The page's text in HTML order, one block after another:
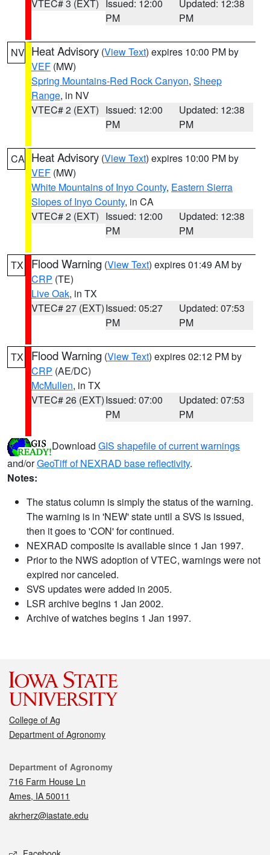
VTEC# 3 (EXT) Issued: 12:00
PM
Updated: 12:38
PM
NV Heat Advisory (View Text) expires 10:00 PM by
VEF (MW)
Spring Mountains-Red Rock Canyon, Sheep
Range, in NV
VTEC# 2 (EXT) Issued: 12:00
PM
Updated: 12:38
PM
CA Heat Advisory (View Text) expires 10:00 PM by
VEF (MW)
White Mountains of Inyo County, Eastern Sierra
Slopes of Inyo County, in CA
VTEC# 2 (EXT) Issued: 12:00
PM
Updated: 12:38
PM
TX Flood Warning (View Text) expires 01:49 AM by
CRP (TE)
Live Oak, in TX
VTEC# 27 (EXT)Issued: 05:27
PM
Updated: 07:53
PM
TX Flood Warning (View Text) expires 02:12 PM by
CRP (AE/DC)
McMullen, in TX
VTEC# 26 (EXT)Issued: 07:00
PM
Updated: 07:53
PM
Download GIS shapefile of current warnings
and/orGeoTiff of NEXRAD base reflectivity.
Notes:
The status column is simply the status of the warning.
The warning is in 'NEW' state until a SVS is issued,
then it goes to 'CON' for continued.
NEXRAD composite is available since 1 Jan 1997.
Prior to the NWS adoption of VTEC, warnings were not
expired nor canceled.
SVS updates were added in 2005.
LSR archive begins 1 Jan 2002.
Archive of watches begins 1 Jan 1997.
College of Ag
Department of Agronomy
Contact
Department of Agronomy
716 Farm House Ln
Ames, IA 50011
akrherz@iastate.edu
Social media